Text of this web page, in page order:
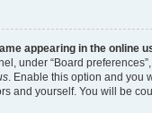
appearing in the online
under “Board
. Enable this option and you
and yourself. You will be